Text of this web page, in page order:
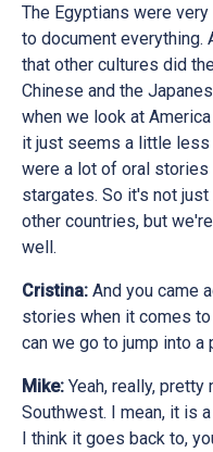
The Egyptians were
to document everything.
that other cultures did
Chinese and the
when we look at
it just seems a little less
were a lot of oral stories
stargates. So it's not
other countries, but
well.
Cristina: And you came
stories when it comes
can we go to jump into a
Mike: Yeah, really, pretty
Southwest. I mean, it is
I think it goes back to,